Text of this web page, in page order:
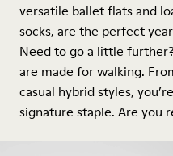
versatile ballet flats and
socks, are the perfect
Need to go a little
are made for walking.
casual hybrid styles,
signature staple. Are you